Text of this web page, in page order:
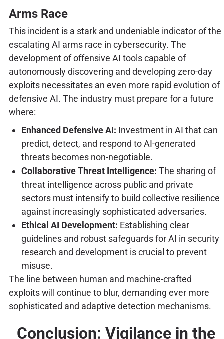
Arms Race
This incident is a stark and undeniable indicator of the
escalating AI arms race in cybersecurity. The
development of offensive AI tools capable of
autonomously discovering and developing zero-day
exploits necessitates an even more rapid evolution of
defensive AI. The industry must prepare for a future
where:
Enhanced Defensive AI: Investment in AI that can
predict, detect, and respond to AI-generated
threats becomes non-negotiable.
Collaborative Threat Intelligence: The sharing of
threat intelligence across public and private
sectors must intensify to build collective resilience
against increasingly sophisticated adversaries.
Ethical AI Development: Establishing clear
guidelines and robust safeguards for AI in security
research and development is crucial to prevent
misuse.
The line between human and machine-crafted
exploits will continue to blur, demanding ever more
sophisticated and adaptive detection mechanisms.
Conclusion: Vigilance in the